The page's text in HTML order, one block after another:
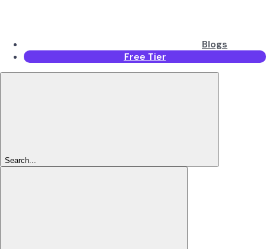
Blogs
Free Tier
Search...